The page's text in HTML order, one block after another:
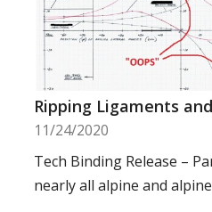
Ripping Ligaments
11/24/2020
Tech Binding Release –
nearly all alpine and